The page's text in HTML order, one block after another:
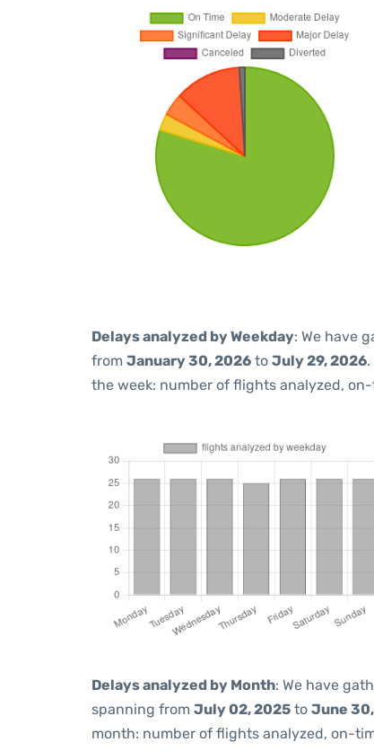
Delays analyzed by Weekday: We have
from January 30, 2026 to July 29, 2026
the week: number of flights analyzed,
Delays analyzed by Month: We have
spanning from July 02, 2025 to June
month: number of flights analyzed, on-